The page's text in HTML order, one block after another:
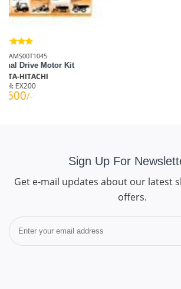
Sign Up For
Get e-mail updates about our latest
offers.